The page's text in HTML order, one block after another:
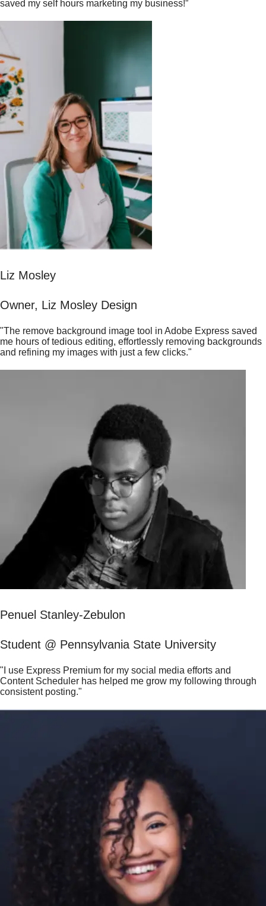
saved my self hours marketing my business!”
Liz Mosley
Owner, Liz Mosley Design
"The remove background image tool in Adobe Express saved
me hours of tedious editing, effortlessly removing backgrounds
and refining my images with just a few clicks."
Penuel Stanley-Zebulon
Student @ Pennsylvania State University
"I use Express Premium for my social media efforts and
Content Scheduler has helped me grow my following through
consistent posting."